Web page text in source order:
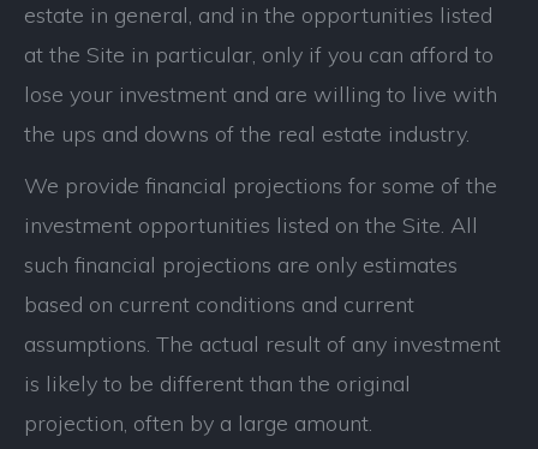
estate in general, and in the opportunities listed
at the Site in particular, only if you can afford to
lose your investment and are willing to live with
the ups and downs of the real estate industry.
We provide financial projections for some of the
investment opportunities listed on the Site. All
such financial projections are only estimates
based on current conditions and current
assumptions. The actual result of any investment
is likely to be different than the original
projection, often by a large amount.